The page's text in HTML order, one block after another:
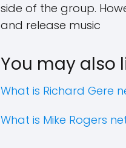
side of the group.
and release music
You may also
What is Richard Gere
What is Mike Rogers